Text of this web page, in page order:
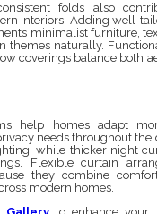
folds also
interiors. Adding well-
minimalist furniture,
themes naturally.
coverings balance both
help homes adapt
needs throughout the
while thicker night
Flexible curtain
they combine
modern homes.